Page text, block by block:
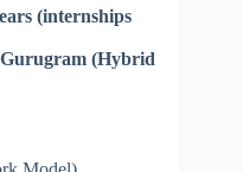
(internships
Gurugram (Hybrid